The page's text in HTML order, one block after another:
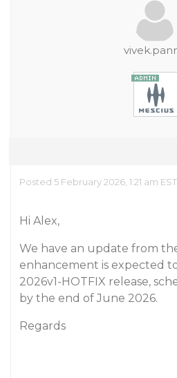
Posted 5 February 2026, 1:21 am EST
Hi Alex,
We have an update from
enhancement is expected
2026v1-HOTFIX release,
by the end of June 2026.
Regards